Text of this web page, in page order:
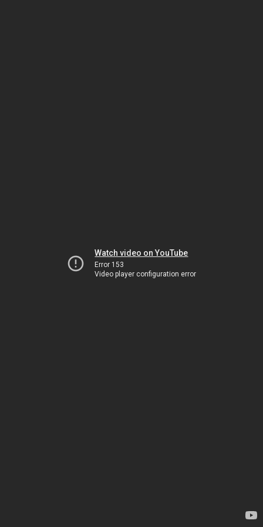
Watch video on YouTube
Error 153
Video player configuration error